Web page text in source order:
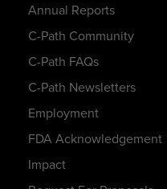
Annual Reports
C-Path Community
C-Path FAQs
C-Path Newsletters
Employment
FDA Acknowledgement
Impact